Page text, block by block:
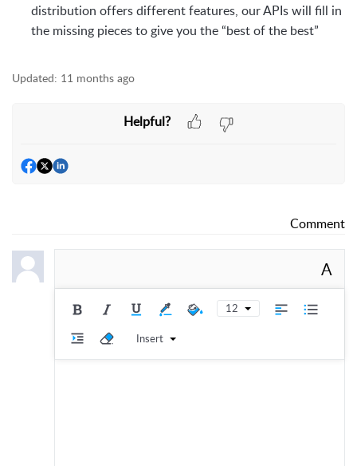
distribution offers different features, our APIs will fill in
the missing pieces to give you the “best of the best”
Updated: 11 months ago
Helpful?
Comment
A
12
Insert